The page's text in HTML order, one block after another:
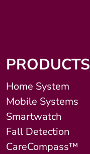
PRODUCTS
Home System
Mobile Systems
Smartwatch
Fall Detection
CareCompass™